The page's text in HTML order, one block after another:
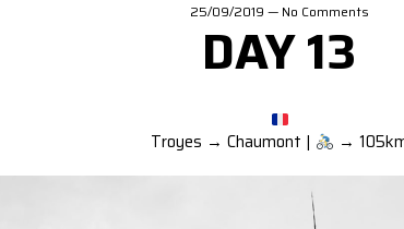
25/09/2019 — No Comments
DAY 13
Troyes → Chaumont | →